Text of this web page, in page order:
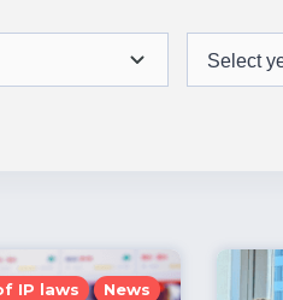
IP laws News